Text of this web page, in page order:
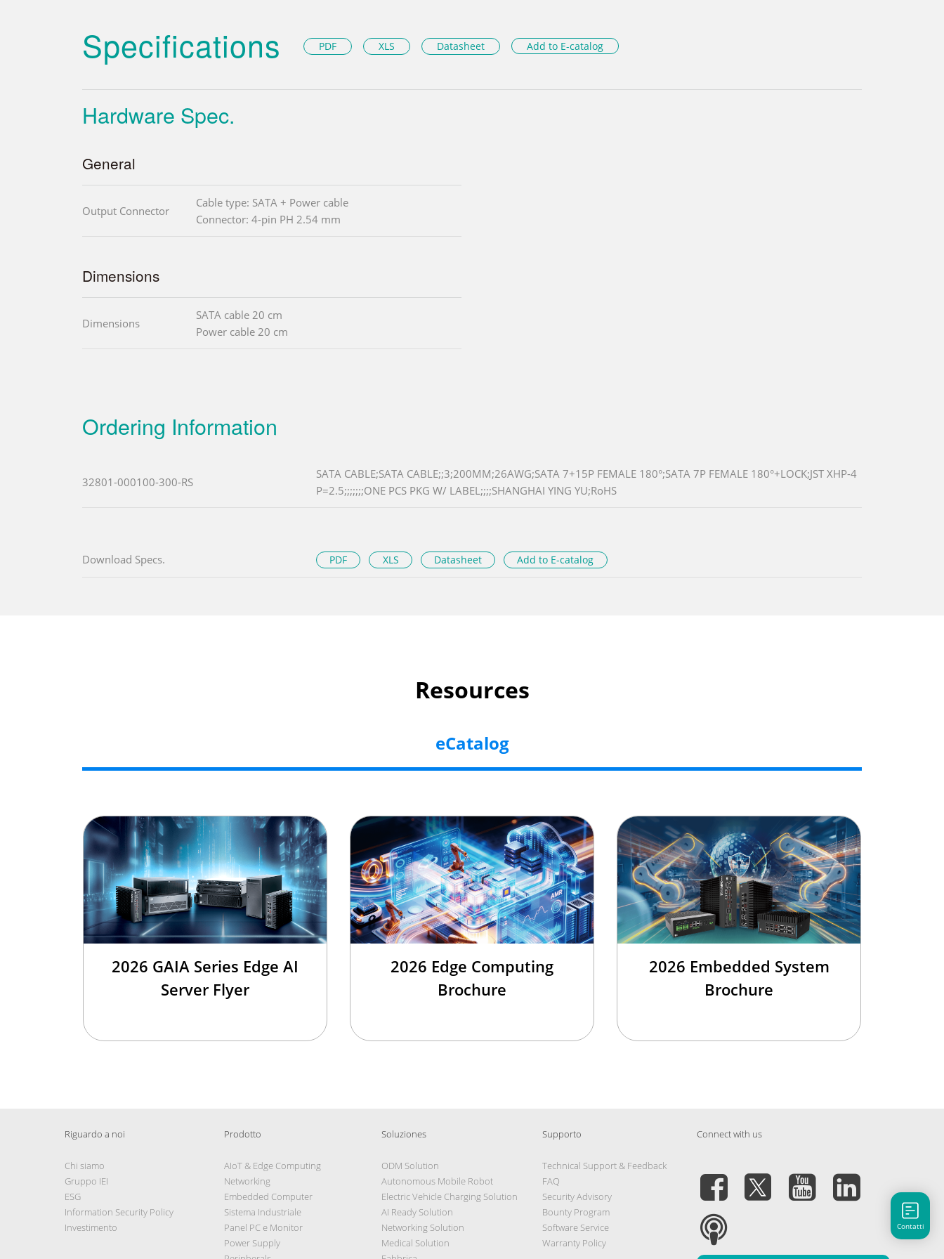
Specifications PDF XLS Datasheet Add to E-catalog
Hardware Spec.
General
Output Connector
Cable type: SATA + Power cable
Connector: 4-pin PH 2.54 mm
Dimensions
Dimensions
SATA cable 20 cm
Power cable 20 cm
Ordering Information
32801-000100-300-RS
SATA CABLE;SATA CABLE;;3;200MM;26AWG;SATA 7+15P FEMALE 180°;SATA 7P FEMALE 180°+LOCK;JST XHP-4
P=2.5;;;;;;;ONE PCS PKG W/ LABEL;;;;SHANGHAI YING YU;RoHS
Download Specs. PDF XLS Datasheet Add to E-catalog
Resources
eCatalog
2026 GAIA Series Edge AI
Server Flyer
2026 Edge Computing
Brochure
2026 Embedded System
Brochure
Riguardo a noi
Chi siamo
Gruppo IEI
ESG
Information Security Policy
Investimento
Prodotto
AIoT & Edge Computing
Networking
Embedded Computer
Sistema Industriale
Panel PC e Monitor
Power Supply
Soluziones
ODM Solution
Autonomous Mobile Robot
Electric Vehicle Charging Solution
AI Ready Solution
Networking Solution
Medical Solution
Supporto
Technical Support & Feedback
FAQ
Security Advisory
Bounty Program
Software Service
Warranty Policy
Connect with us
Contatti